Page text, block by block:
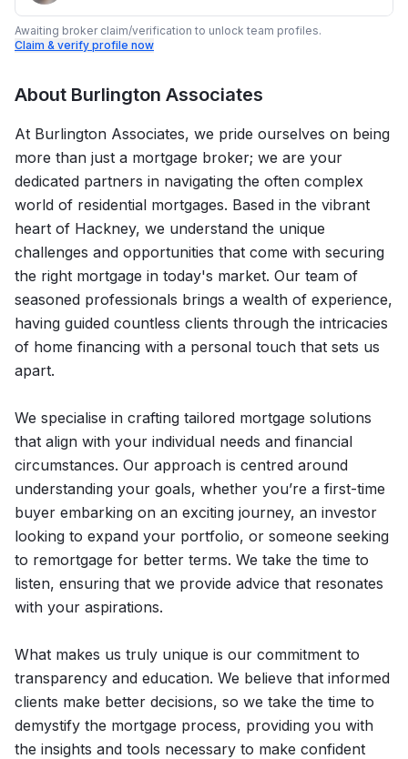
Awaiting broker claim/verification to unlock team profiles.
Claim & verify profile now
About Burlington Associates
At Burlington Associates, we pride ourselves on being
more than just a mortgage broker; we are your
dedicated partners in navigating the often complex
world of residential mortgages. Based in the vibrant
heart of Hackney, we understand the unique
challenges and opportunities that come with securing
the right mortgage in today's market. Our team of
seasoned professionals brings a wealth of experience,
having guided countless clients through the intricacies
of home financing with a personal touch that sets us
apart.
We specialise in crafting tailored mortgage solutions
that align with your individual needs and financial
circumstances. Our approach is centred around
understanding your goals, whether you’re a first-time
buyer embarking on an exciting journey, an investor
looking to expand your portfolio, or someone seeking
to remortgage for better terms. We take the time to
listen, ensuring that we provide advice that resonates
with your aspirations.
What makes us truly unique is our commitment to
transparency and education. We believe that informed
clients make better decisions, so we take the time to
demystify the mortgage process, providing you with
the insights and tools necessary to make confident